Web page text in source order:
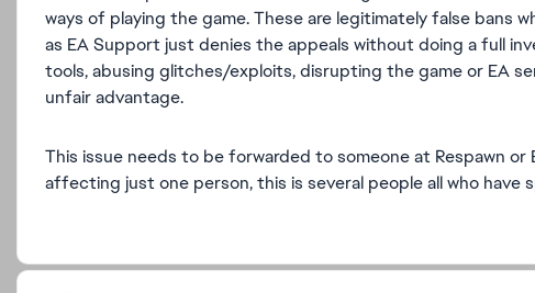
ways of playing the game. These are legitimately false bans
as EA Support just denies the appeals without doing a full
tools, abusing glitches/exploits, disrupting the game or EA
unfair advantage.
This issue needs to be forwarded to someone at Respawn
affecting just one person, this is several people all who have